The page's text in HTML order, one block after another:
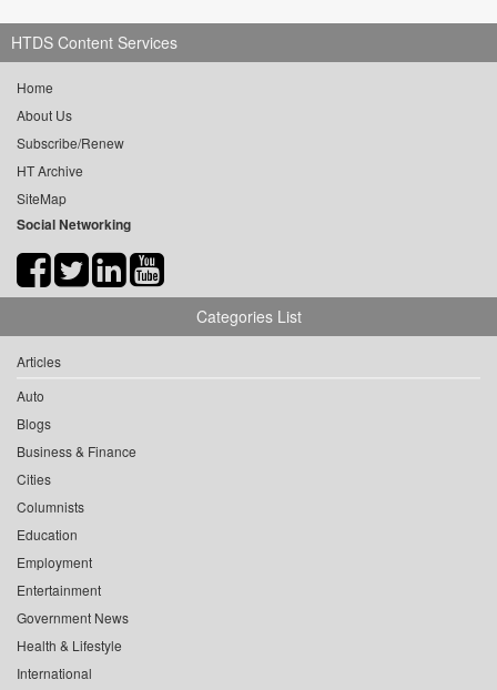
HTDS Content Services
Home
About Us
Subscribe/Renew
HT Archive
SiteMap
Social Networking
Categories List
Articles
Auto
Blogs
Business & Finance
Cities
Columnists
Education
Employment
Entertainment
Government News
Health & Lifestyle
International